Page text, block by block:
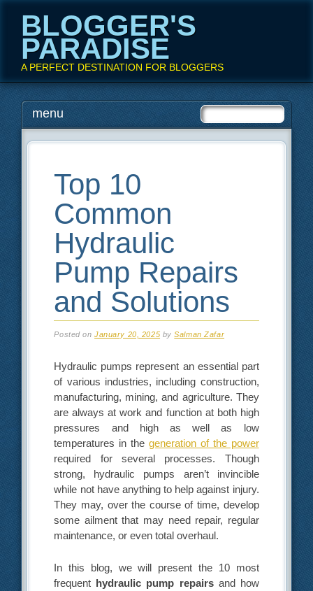
BLOGGER'S
PARADISE
A PERFECT DESTINATION FOR BLOGGERS
Main menu
Skip
to
menu
Top 10
Common
Hydraulic
Pump Repairs
and Solutions
Posted onJanuary 20, 2025 bySalman Zafar
Hydraulic pumps represent an essential part
of various industries, including construction,
manufacturing, mining, and agriculture. They
are always at work and function at both high
pressures and high as well as low
temperatures in the generation of the power
required for several processes. Though
strong, hydraulic pumps aren’t invincible
while not have anything to help against injury.
They may, over the course of time, develop
some ailment that may need repair, regular
maintenance, or even total overhaul.
In this blog, we will present the 10 most
frequent hydraulic pump repairs and how